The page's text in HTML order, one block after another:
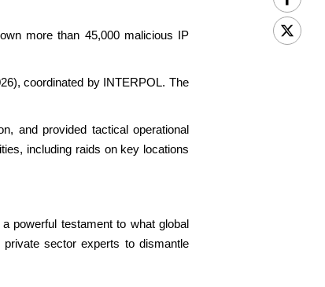
more than 45,000 malicious IP
coordinated by INTERPOL. The
and provided tactical operational
including raids on key locations
powerful testament to what global
sector experts to dismantle